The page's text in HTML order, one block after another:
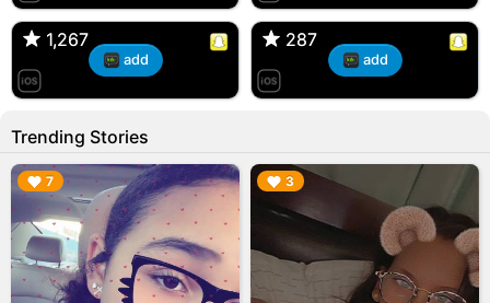
1,267
🇺🇸 Englishtown, NJ
1,267
add
287
🇺🇸 US
287
add
Trending Stories
7
▶︎ 3
▶︎